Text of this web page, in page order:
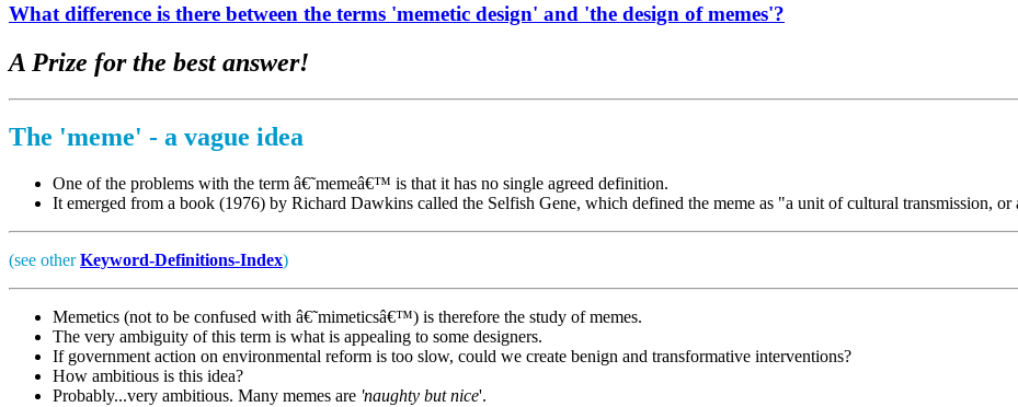
What difference is there between the terms 'memetic design' and 'the design of memes'?
A Prize for the best answer!
The 'meme' - a vague idea
One of the problems with the term â€˜memeâ€™ is that it has no single agreed definition.
It emerged from a book (1976) by Richard Dawkins called the Selfish Gene, which defined the meme as "a unit of cultural transmission,
(see otherKeyword-Definitions-Index)
Memetics (not to be confused with â€˜mimeticsâ€™) is therefore the study of memes.
The very ambiguity of this term is what is appealing to some designers.
If government action on environmental reform is too slow, could we create benign and transformative interventions?
How ambitious is this idea?
Probably...very ambitious. Many memes are 'naughty but nice'.